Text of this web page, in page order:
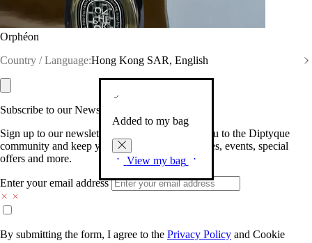
Orphéon
Country / Language:Hong Kong SAR, English
Added to my bag
View my bag
Subscribe to our Newsletter
Sign up to our newsletter so we can welcome you to the Diptyque
community and keep you posted on new launches, events, special
offers and more.
Enter your email address
By submitting the form, I agree to the Privacy Policy and Cookie